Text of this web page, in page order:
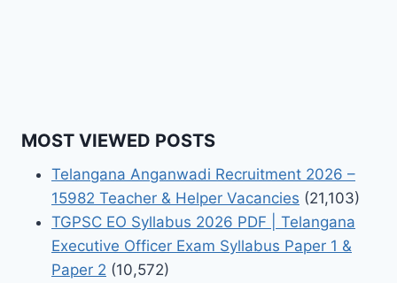
MOST VIEWED POSTS
Telangana Anganwadi Recruitment 2026 –
15982 Teacher & Helper Vacancies (21,103)
TGPSC EO Syllabus 2026 PDF | Telangana
Executive Officer Exam Syllabus Paper 1 &
Paper 2 (10,572)